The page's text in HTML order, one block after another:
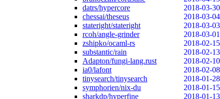
datrs/hypercore
2018-03-30
chessai/theseus
2018-03-04
stateright/stateright
2018-03-03
rcoh/angle-grinder
2018-03-01
zshipko/ocaml-rs
2018-02-15
substantic/rain
2018-02-13
Adapton/fungi-lang.rust
2018-02-10
ia0/lafont
2018-02-08
tinysearch/tinysearch
2018-01-28
symphorien/nix-du
2018-01-15
sharkdp/hyperfine
2018-01-13